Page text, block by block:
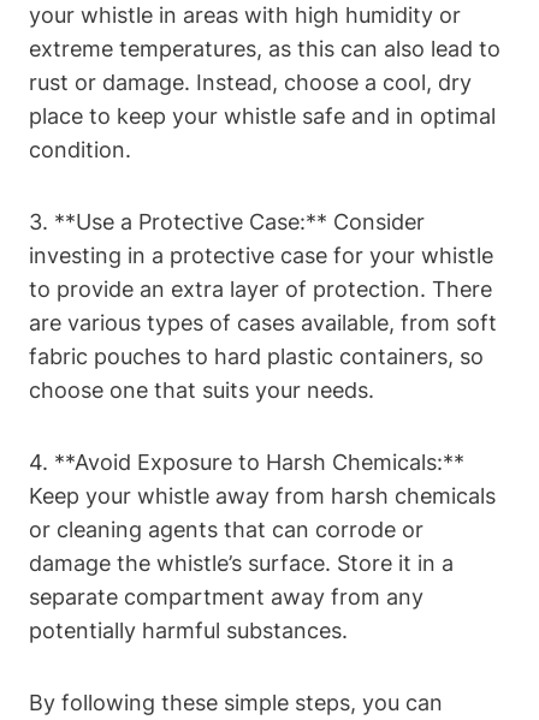
your whistle in areas with high humidity or
extreme temperatures, as this can also lead to
rust or damage. Instead, choose a cool, dry
place to keep your whistle safe and in optimal
condition.
3. **Use a Protective Case:** Consider
investing in a protective case for your whistle
to provide an extra layer of protection. There
are various types of cases available, from soft
fabric pouches to hard plastic containers, so
choose one that suits your needs.
4. **Avoid Exposure to Harsh Chemicals:**
Keep your whistle away from harsh chemicals
or cleaning agents that can corrode or
damage the whistle’s surface. Store it in a
separate compartment away from any
potentially harmful substances.
By following these simple steps, you can